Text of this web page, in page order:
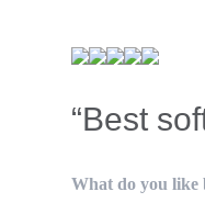
“Best
What do you like